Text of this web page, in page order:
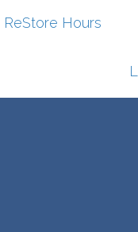
ReStore Hours